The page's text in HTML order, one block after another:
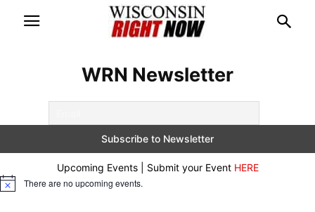
WRN Newsletter
Upcoming Events | Submit your Event HERE
Notice There are no upcoming events.